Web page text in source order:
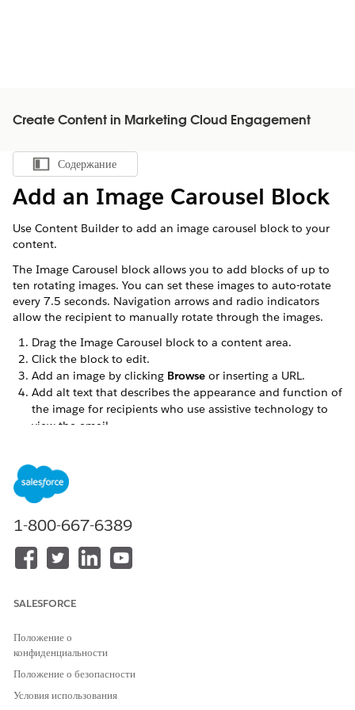
Create Content in Marketing Cloud Engagement
Показать содержание
Содержание
Add an Image Carousel Block
Use Content Builder to add an image carousel block to your
content.
The Image Carousel block allows you to add blocks of up to
ten rotating images. You can set these images to auto-rotate
every 7.5 seconds. Navigation arrows and radio indicators
allow the recipient to manually rotate through the images.
Drag the Image Carousel block to a content area.
Click the block to edit.
Add an image by clicking Browse or inserting a URL.
Add alt text that describes the appearance and function of
the image for recipients who use assistive technology to
view the email.
If needed, complete options on the Block Settings tab.
ClickDone Editing
Interactive Image Carousel Block Email Client Support
Apple mail iOS
Apple mail Mac
Outlook iOS app*
Outlook progressive web app*
Yahoo*
AOL*
Samsung*
1-800-667-6389
SALESFORCE
Положение о
конфиденциальности
Положение о безопасности
Условия использования